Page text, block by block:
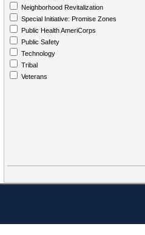
Neighborhood Revitalization
Special Initiative: Promise Zones
Public Health AmeriCorps
Public Safety
Technology
Tribal
Veterans